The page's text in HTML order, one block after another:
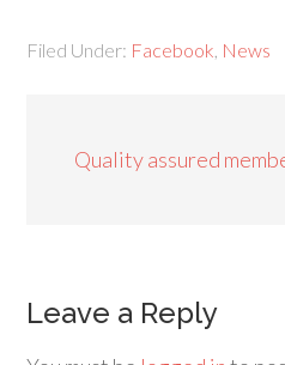
Filed Under: Facebook News
Quality assured
Leave a Reply